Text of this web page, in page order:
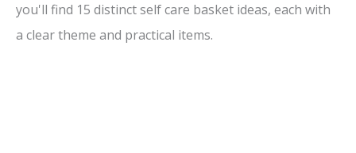
you'll find 15 distinct self care basket ideas, each with
a clear theme and practical items.